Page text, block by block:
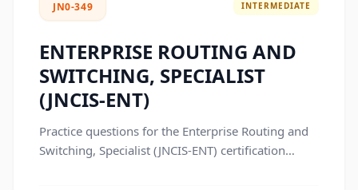
JN0-349 INTERMEDIATE
ENTERPRISE ROUTING AND
SWITCHING, SPECIALIST
(JNCIS-ENT)
Practice questions for the Enterprise Routing and
Switching, Specialist (JNCIS-ENT) certification